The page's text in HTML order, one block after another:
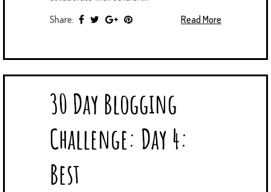
Share:
Read More
30 Day Blogging
Challenge: Day 4:
Best